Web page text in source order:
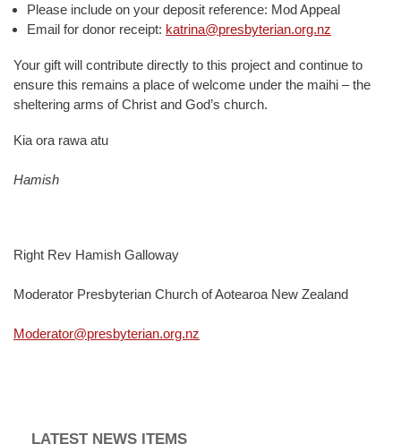
Please include on your deposit reference: Mod Appeal
Email for donor receipt: katrina@presbyterian.org.nz
Your gift will contribute directly to this project and continue to
ensure this remains a place of welcome under the maihi – the
sheltering arms of Christ and God’s church.
Kia ora rawa atu
Hamish
Right Rev Hamish Galloway
Moderator Presbyterian Church of Aotearoa New Zealand
Moderator@presbyterian.org.nz
LATEST NEWS ITEMS